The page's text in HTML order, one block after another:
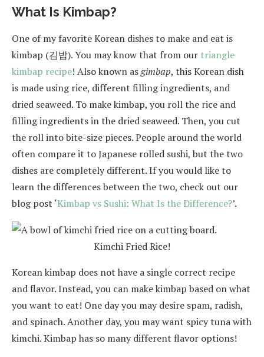
What Is Kimbap?
One of my favorite Korean dishes to make and eat is
kimbap (김밥). You may know that from our triangle
kimbap recipe! Also known asgimbap, this Korean dish
is made using rice, different filling ingredients, and
dried seaweed. To make kimbap, you roll the rice and
filling ingredients in the dried seaweed. Then, you cut
the roll into bite-size pieces. People around the world
often compare it to Japanese rolled sushi, but the two
dishes are completely different. If you would like to
learn the differences between the two, check out our
blog post ‘Kimbap vs Sushi: What Is the Difference?’.
Kimchi Fried Rice!
Korean kimbap does not have a single correct recipe
and flavor. Instead, you can make kimbap based on what
you want to eat! One day you may desire spam, radish,
and spinach. Another day, you may want spicy tuna with
kimchi. Kimbap has so many different flavor options!